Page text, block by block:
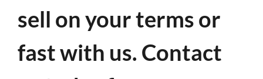
sell on your terms or
fast with us. Contact